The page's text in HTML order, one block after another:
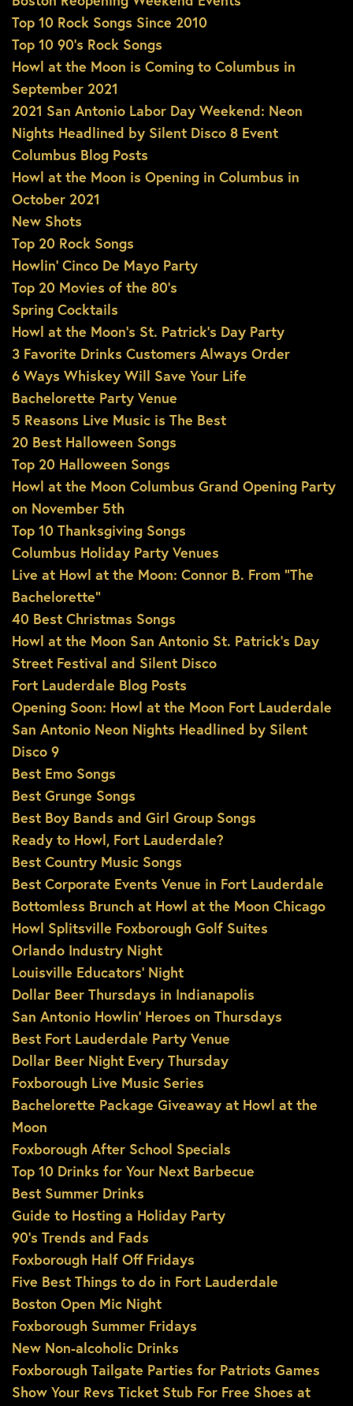
Top 10 Rock Songs Since 2010
Top 10 90’s Rock Songs
Howl at the Moon is Coming to Columbus in
September 2021
2021 San Antonio Labor Day Weekend: Neon
Nights Headlined by Silent Disco 8 Event
Columbus Blog Posts
Howl at the Moon is Opening in Columbus in
October 2021
New Shots
Top 20 Rock Songs
Howlin’ Cinco De Mayo Party
Top 20 Movies of the 80’s
Spring Cocktails
Howl at the Moon’s St. Patrick’s Day Party
3 Favorite Drinks Customers Always Order
6 Ways Whiskey Will Save Your Life
Bachelorette Party Venue
5 Reasons Live Music is The Best
20 Best Halloween Songs
Top 20 Halloween Songs
Howl at the Moon Columbus Grand Opening Party
on November 5th
Top 10 Thanksgiving Songs
Columbus Holiday Party Venues
Live at Howl at the Moon: Connor B. From “The
Bachelorette”
40 Best Christmas Songs
Howl at the Moon San Antonio St. Patrick’s Day
Street Festival and Silent Disco
Fort Lauderdale Blog Posts
Opening Soon: Howl at the Moon Fort Lauderdale
San Antonio Neon Nights Headlined by Silent
Disco 9
Best Emo Songs
Best Grunge Songs
Best Boy Bands and Girl Group Songs
Ready to Howl, Fort Lauderdale?
Best Country Music Songs
Best Corporate Events Venue in Fort Lauderdale
Bottomless Brunch at Howl at the Moon Chicago
Howl Splitsville Foxborough Golf Suites
Orlando Industry Night
Louisville Educators’ Night
Dollar Beer Thursdays in Indianapolis
San Antonio Howlin’ Heroes on Thursdays
Best Fort Lauderdale Party Venue
Dollar Beer Night Every Thursday
Foxborough Live Music Series
Bachelorette Package Giveaway at Howl at the
Moon
Foxborough After School Specials
Top 10 Drinks for Your Next Barbecue
Best Summer Drinks
Guide to Hosting a Holiday Party
90’s Trends and Fads
Foxborough Half Off Fridays
Five Best Things to do in Fort Lauderdale
Boston Open Mic Night
Foxborough Summer Fridays
New Non-alcoholic Drinks
Foxborough Tailgate Parties for Patriots Games
Show Your Revs Ticket Stub For Free Shoes at